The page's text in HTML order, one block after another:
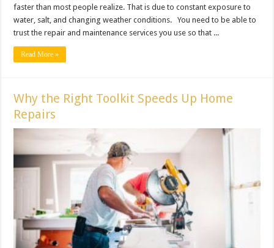
faster than most people realize. That is due to constant exposure to
water, salt, and changing weather conditions. You need to be able to
trust the repair and maintenance services you use so that ...
Read More »
Why the Right Toolkit Speeds Up Home
Repairs